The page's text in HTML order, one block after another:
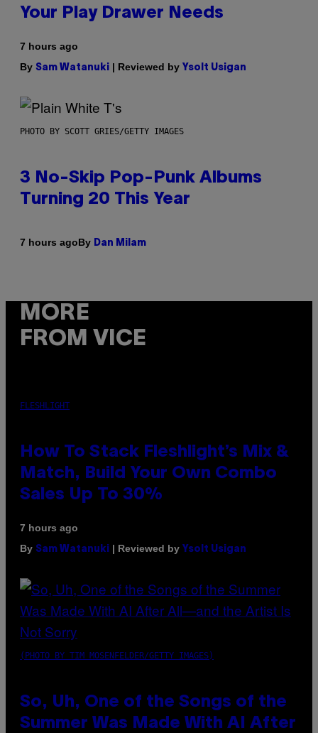
Your Play Drawer Needs
7 hours ago
By Sam Watanuki | Reviewed by Ysolt Usigan
PHOTO BY SCOTT GRIES/GETTY IMAGES
3 No-Skip Pop-Punk Albums
Turning 20 This Year
7 hours agoBy Dan Milam
MORE
FROM VICE
FLESHLIGHT
How To Stack Fleshlight’s Mix &
Match, Build Your Own Combo
Sales Up To 30%
7 hours ago
By Sam Watanuki | Reviewed by Ysolt Usigan
(PHOTO BY TIM MOSENFELDER/GETTY IMAGES)
So, Uh, One of the Songs of the
Summer Was Made With AI After